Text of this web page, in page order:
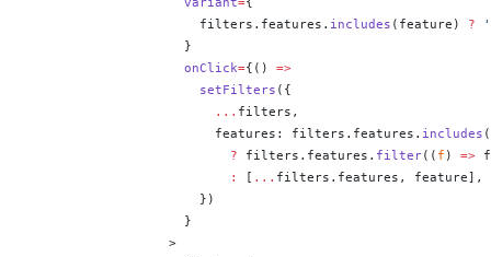
                      filters.features.
includes (feature) ?
                    }
                    onClick
={ () =>
                      setFilters
({
                        ...
filters,
                        features: filters.features.
includes
                          ?
filters.features. filter(( f ) =>
                          :
[ ... filters.features, feature],
                      })
                    }
                  >